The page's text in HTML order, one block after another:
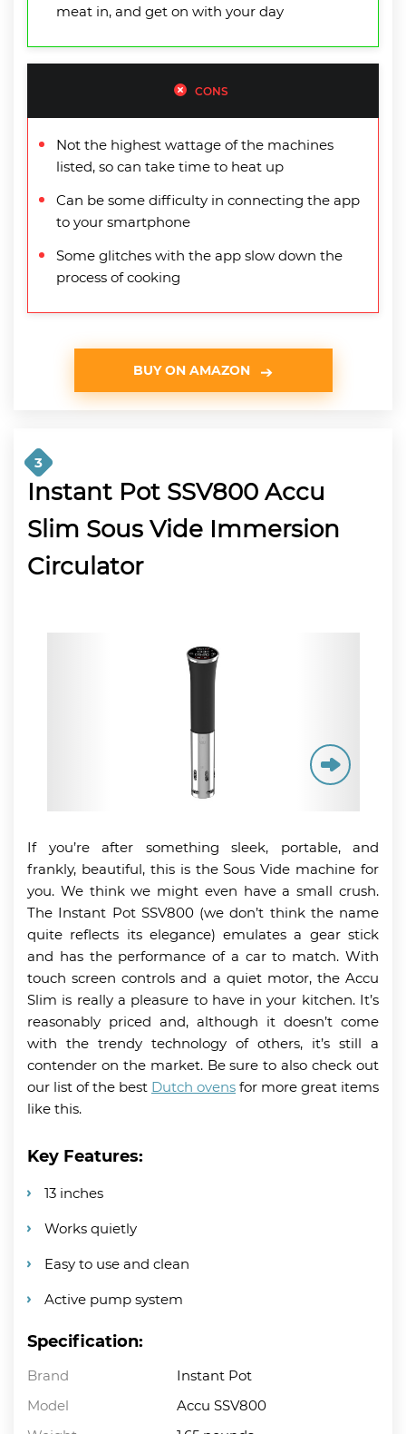
meat in, and get on with your day
CONS
Not the highest wattage of the machines
listed, so can take time to heat up
Can be some difficulty in connecting the app
to your smartphone
Some glitches with the app slow down the
process of cooking
BUY ON AMAZON
3
Instant Pot SSV800 Accu
Slim Sous Vide Immersion
Circulator
If you’re after something sleek, portable, and
frankly, beautiful, this is the Sous Vide machine for
you. We think we might even have a small crush.
The Instant Pot SSV800 (we don’t think the name
quite reflects its elegance) emulates a gear stick
and has the performance of a car to match. With
touch screen controls and a quiet motor, the Accu
Slim is really a pleasure to have in your kitchen. It’s
reasonably priced and, although it doesn’t come
with the trendy technology of others, it’s still a
contender on the market. Be sure to also check out
our list of the best Dutch ovens for more great items
like this.
Key Features:
13 inches
Works quietly
Easy to use and clean
Active pump system
Specification:
Brand
Instant Pot
Model
Accu SSV800